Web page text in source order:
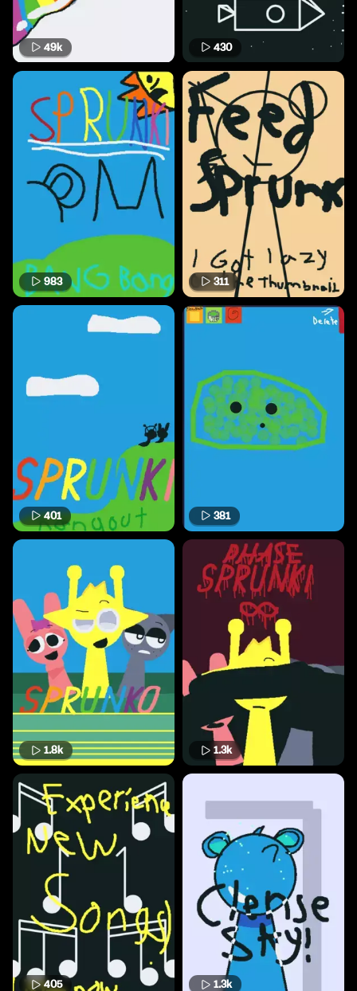
49k 430
983 311
401 381
1.8k 1.3k
405 1.3k